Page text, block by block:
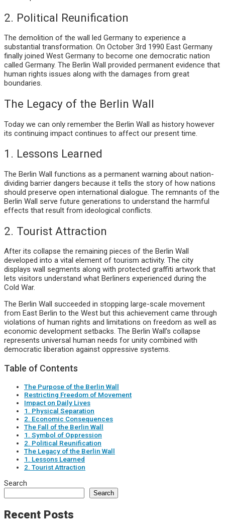
2. Political Reunification
The demolition of the wall led Germany to experience a
substantial transformation. On October 3rd 1990 East Germany
finally joined West Germany to become one democratic nation
called Germany. The Berlin Wall provided permanent evidence that
human rights issues along with the damages from great
boundaries.
The Legacy of the Berlin Wall
Today we can only remember the Berlin Wall as history however
its continuing impact continues to affect our present time.
1. Lessons Learned
The Berlin Wall functions as a permanent warning about nation-
dividing barrier dangers because it tells the story of how nations
should preserve open international dialogue. The remnants of the
Berlin Wall serve future generations to understand the harmful
effects that result from ideological conflicts.
2. Tourist Attraction
After its collapse the remaining pieces of the Berlin Wall
developed into a vital element of tourism activity. The city
displays wall segments along with protected graffiti artwork that
lets visitors understand what Berliners experienced during the
Cold War.
The Berlin Wall succeeded in stopping large-scale movement
from East Berlin to the West but this achievement came through
violations of human rights and limitations on freedom as well as
economic development setbacks. The Berlin Wall’s collapse
represents universal human needs for unity combined with
democratic liberation against oppressive systems.
Table of Contents
The Purpose of the Berlin Wall
Restricting Freedom of Movement
Impact on Daily Lives
1. Physical Separation
2. Economic Consequences
The Fall of the Berlin Wall
1. Symbol of Oppression
2. Political Reunification
The Legacy of the Berlin Wall
1. Lessons Learned
2. Tourist Attraction
Search
Search
Recent Posts